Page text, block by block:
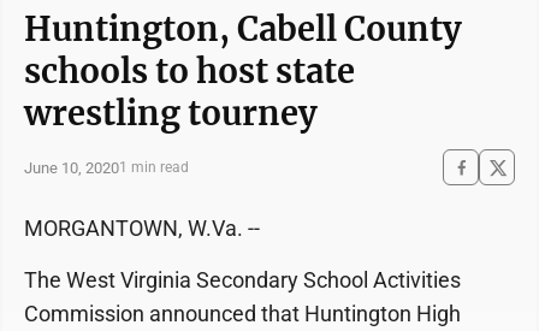
Huntington, Cabell County
schools to host state
wrestling tourney
June 10, 20201 min read
MORGANTOWN, W.Va. --
The West Virginia Secondary School Activities
Commission announced that Huntington High